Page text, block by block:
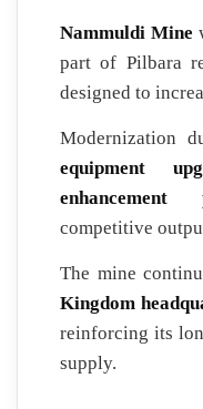
Nammuldi Mine
part of Pilbara
designed to
Modernization
equipment
enhancement
competitive
The mine
Kingdom
reinforcing its
supply.